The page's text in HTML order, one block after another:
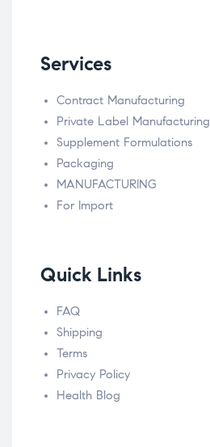
Services
Contract Manufacturing
Private Label Manufacturing
Supplement Formulations
Packaging
MANUFACTURING
For Import
Quick Links
FAQ
Shipping
Terms
Privacy Policy
Health Blog